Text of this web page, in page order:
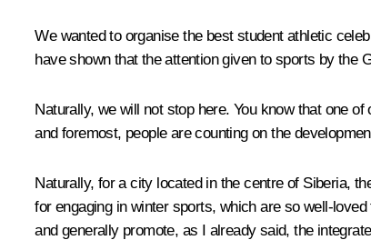
We wanted to organise the best student athletic
have shown that the attention given to sports by the
Naturally, we will not stop here. You know that one
and foremost, people are counting on the
Naturally, for a city located in the centre of Siberia,
for engaging in winter sports, which are so well-
and generally promote, as I already said, the